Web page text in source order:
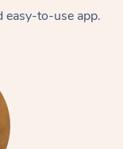
easy-to-use app.